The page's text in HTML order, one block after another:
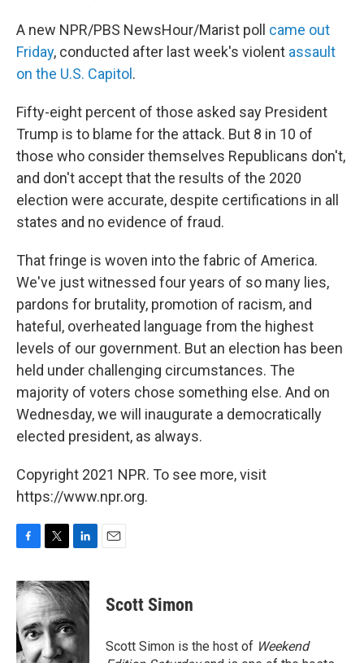
A new NPR/PBS NewsHour/Marist poll came out
Friday, conducted after last week's violent assault
on the U.S. Capitol .
Fifty-eight percent of those asked say President
Trump is to blame for the attack. But 8 in 10 of
those who consider themselves Republicans don't,
and don't accept that the results of the 2020
election were accurate, despite certifications in all
states and no evidence of fraud.
That fringe is woven into the fabric of America.
We've just witnessed four years of so many lies,
pardons for brutality, promotion of racism, and
hateful, overheated language from the highest
levels of our government. But an election has been
held under challenging circumstances. The
majority of voters chose something else. And on
Wednesday, we will inaugurate a democratically
elected president, as always.
Copyright 2021 NPR. To see more, visit
https://www.npr.org.
c
e
b
o
o
k
i
t
t
e
r
n
k
d
I
n
Scott Simon
Scott Simon is the host of Weekend